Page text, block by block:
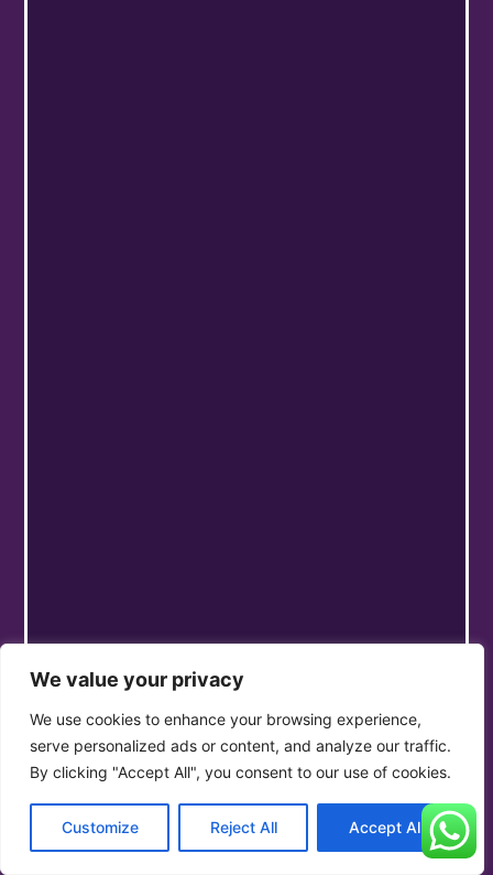
We value your privacy
We use cookies to enhance your browsing experience,
serve personalized ads or content, and analyze our traffic.
By clicking "Accept All", you consent to our use of cookies.
Customize Reject All Accept All